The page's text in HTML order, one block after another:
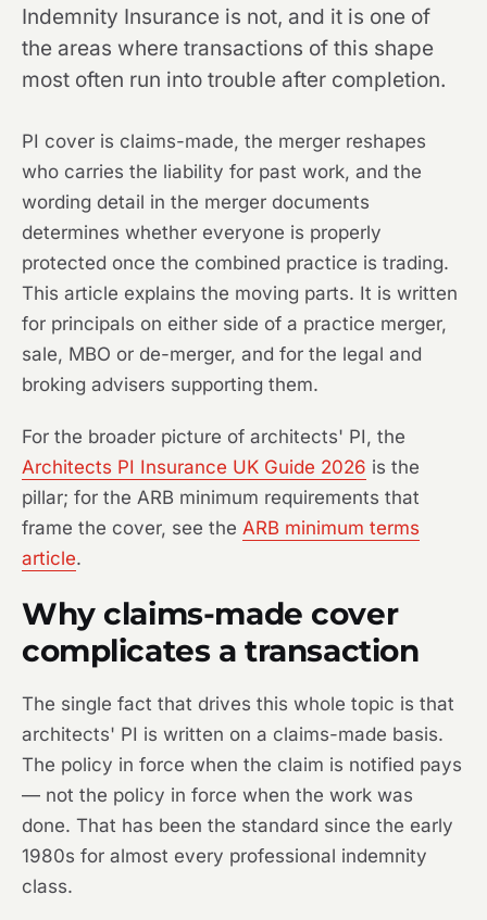
Indemnity Insurance is not, and it is one of
the areas where transactions of this shape
most often run into trouble after completion.
PI cover is claims-made, the merger reshapes
who carries the liability for past work, and the
wording detail in the merger documents
determines whether everyone is properly
protected once the combined practice is trading.
This article explains the moving parts. It is written
for principals on either side of a practice merger,
sale, MBO or de-merger, and for the legal and
broking advisers supporting them.
For the broader picture of architects' PI, the
Architects PI Insurance UK Guide 2026 is the
pillar; for the ARB minimum requirements that
frame the cover, see the ARB minimum terms
article.
Why claims-made cover
complicates a transaction
The single fact that drives this whole topic is that
architects' PI is written on a claims-made basis.
The policy in force when the claim is notified pays
— not the policy in force when the work was
done. That has been the standard since the early
1980s for almost every professional indemnity
class.